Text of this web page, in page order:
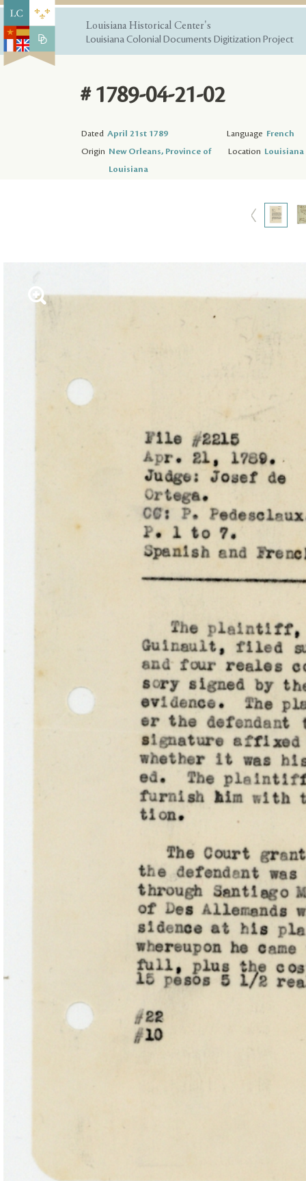
Louisiana Historical Center's
Louisiana Colonial Documents Digitization Project
# 1789-04-21-02
Dated April 21st 1789 Language French
Origin New Orleans, Province of
Louisiana
Location